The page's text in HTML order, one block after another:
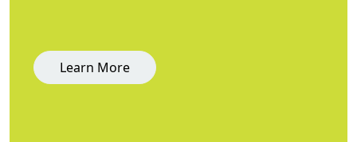
Learn More